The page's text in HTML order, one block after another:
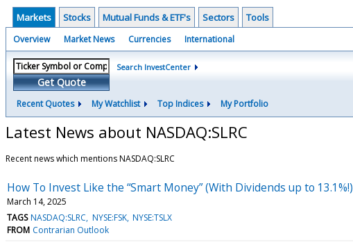
Markets Stocks Mutual Funds & ETF's Sectors Tools
Overview Market News Currencies International
Get Quote
Search InvestCenter
Recent Quotes My Watchlist Top Indices My Portfolio
Latest News about NASDAQ:SLRC
Recent news which mentions NASDAQ:SLRC
How To Invest Like the “Smart Money” (With Dividends up to 13.1%!)
March 14, 2025
TAGS NASDAQ:SLRC NYSE:FSK NYSE:TSLX
FROM Contrarian Outlook